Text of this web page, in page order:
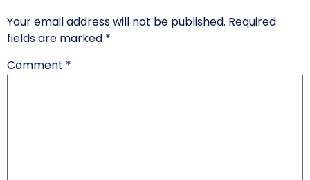
Your email address will not be published. Required
fields are marked *
Comment *